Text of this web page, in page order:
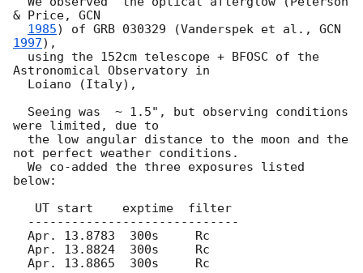
& Price, GCN
1985) of GRB 030329 (Vanderspek et al., GCN
1997),
Astronomical Observatory in
were limited, due to
not perfect weather conditions.
below: